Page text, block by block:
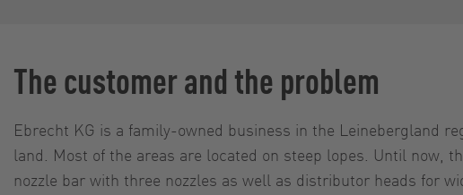
The customer and the problem
Ebrecht KG is a family-owned business in the Leinebergland
land. Most of the areas are located on steep lopes. Until now,
nozzle bar with three nozzles as well as distributor heads for